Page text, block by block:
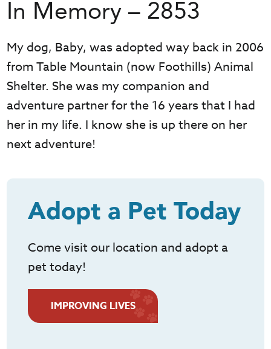
In Memory – 2853
My dog, Baby, was adopted way back in 2006
from Table Mountain (now Foothills) Animal
Shelter. She was my companion and
adventure partner for the 16 years that I had
her in my life. I know she is up there on her
next adventure!
Adopt a Pet Today
Come visit our location and adopt a
pet today!
IMPROVING LIVES